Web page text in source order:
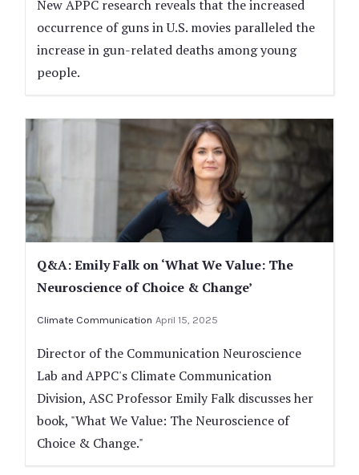
New APPC research reveals that the increased
occurrence of guns in U.S. movies paralleled the
increase in gun-related deaths among young
people.
Q&A: Emily Falk on ‘What We Value: The
Neuroscience of Choice & Change’
Climate Communication April 15, 2025
Director of the Communication Neuroscience
Lab and APPC's Climate Communication
Division, ASC Professor Emily Falk discusses her
book, "What We Value: The Neuroscience of
Choice & Change."